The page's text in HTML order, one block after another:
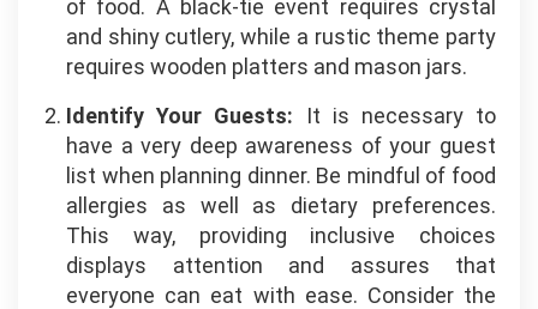
of food. A black-tie event requires crystal
and shiny cutlery, while a rustic theme party
requires wooden platters and mason jars.
Identify Your Guests:
It is necessary to
have a very deep awareness of your guest
list when planning dinner. Be mindful of food
allergies as well as dietary preferences.
This way, providing inclusive choices
displays attention and assures that
everyone can eat with ease. Consider the